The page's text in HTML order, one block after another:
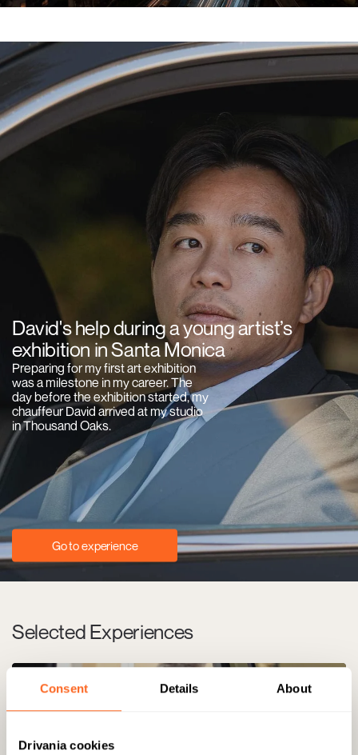
Consent Details About
Drivania cookies
David's help during a young artist’s
exhibition in Santa Monica
Preparing for my first art exhibition
was a milestone in my career. The
day before the exhibition started, my
chauffeur David arrived at my studio
in Thousand Oaks.
Go to experience
Selected Experiences